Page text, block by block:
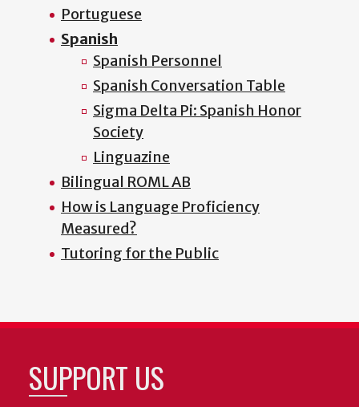
Portuguese
Spanish
Spanish Personnel
Spanish Conversation Table
Sigma Delta Pi: Spanish Honor
Society
Linguazine
Bilingual ROML AB
How is Language Proficiency
Measured?
Tutoring for the Public
SUPPORT US